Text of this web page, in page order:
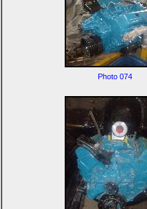
Photo 074